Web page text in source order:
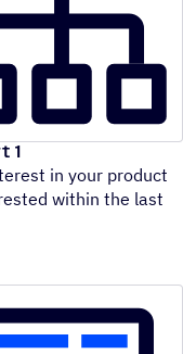
1
in your product
within the last